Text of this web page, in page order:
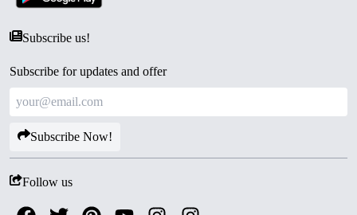
Subscribe us!
Subscribe for updates and offer
Subscribe Now!
Follow us